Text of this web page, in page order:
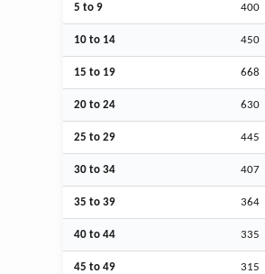
5 to 9 400
10 to 14 450
15 to 19 668
20 to 24 630
25 to 29 445
30 to 34 407
35 to 39 364
40 to 44 335
45 to 49 315